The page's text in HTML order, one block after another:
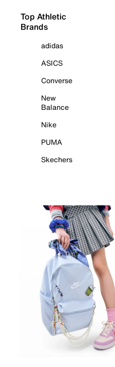
Top Athletic
Brands
adidas
ASICS
Converse
New
Balance
Nike
PUMA
Skechers